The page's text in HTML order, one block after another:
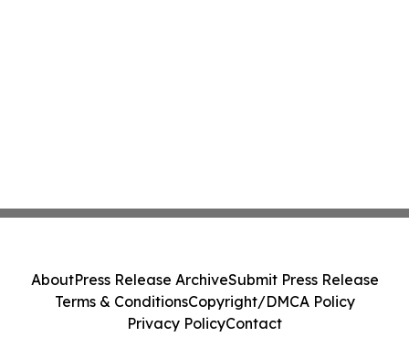
AboutPress Release ArchiveSubmit Press Release
Terms & ConditionsCopyright/DMCA Policy
Privacy PolicyContact